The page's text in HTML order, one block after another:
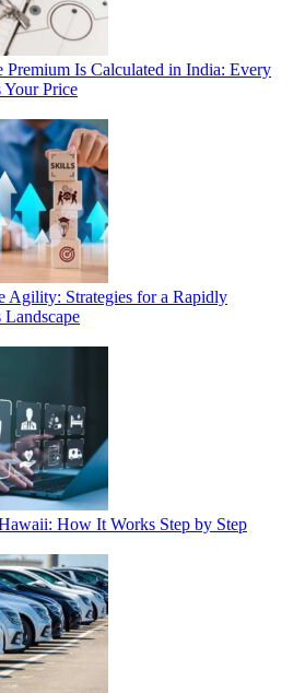
Premium Is Calculated in India: Every
Your Price
Agility: Strategies for a Rapidly
Landscape
How It Works Step by Step